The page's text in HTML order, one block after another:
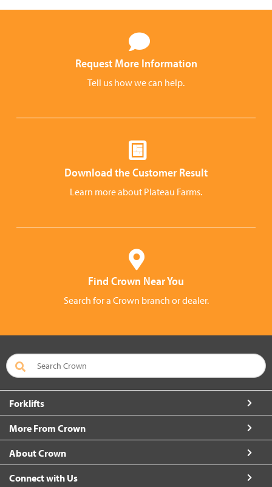
Request More Information
Tell us how we can help.
Download the Customer Result
Learn more about Plateau Farms.
Find Crown Near You
Search for a Crown branch or dealer.
Forklifts
More From Crown
About Crown
Connect with Us